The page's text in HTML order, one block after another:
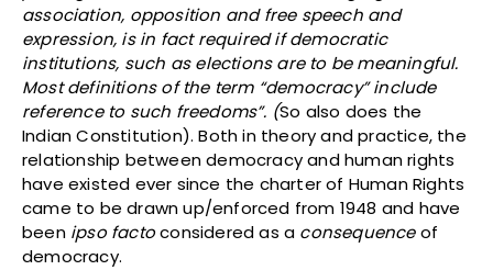
association, opposition and free speech and
expression, is in fact required if democratic
institutions, such as elections are to be meaningful.
Most definitions of the term “democracy” include
reference to such freedoms”. (So also does the
Indian Constitution). Both in theory and practice, the
relationship between democracy and human rights
have existed ever since the charter of Human Rights
came to be drawn up/enforced from 1948 and have
been ipso factoconsidered as a consequenceof
democracy.